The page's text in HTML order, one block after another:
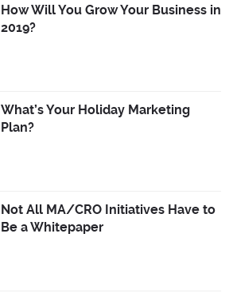
How Will You Grow Your Business in
2019?
What’s Your Holiday Marketing
Plan?
Not All MA/CRO Initiatives Have to
Be a Whitepaper